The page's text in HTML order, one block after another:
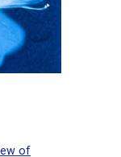
of